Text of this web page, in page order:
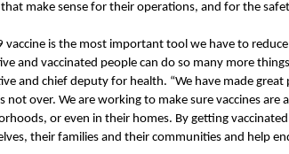
make sense for their operations, and for the
vaccine is the most important tool we have to
and vaccinated people can do so many more things
and chief deputy for health. “We have made
not over. We are working to make sure vaccines are
or even in their homes. By getting
their families and their communities and help